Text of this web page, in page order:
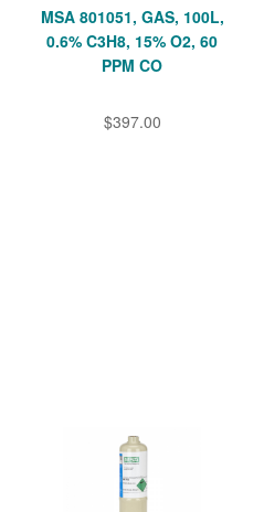
MSA 801051, GAS, 100L,
0.6% C3H8, 15% O2, 60
PPM CO
$397.00